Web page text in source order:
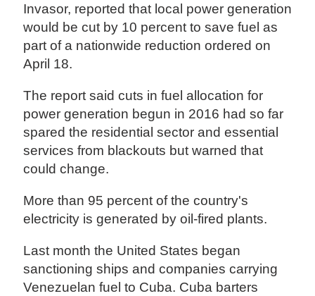
Invasor, reported that local power generation
would be cut by 10 percent to save fuel as
part of a nationwide reduction ordered on
April 18.
The report said cuts in fuel allocation for
power generation begun in 2016 had so far
spared the residential sector and essential
services from blackouts but warned that
could change.
More than 95 percent of the country's
electricity is generated by oil-fired plants.
Last month the United States began
sanctioning ships and companies carrying
Venezuelan fuel to Cuba. Cuba barters